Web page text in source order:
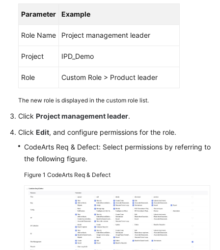
Reference
FAQs
Videos
More
Reference
Glossary
Shared
Responsibilities
Level
Agreement
Parameter Example
Role Name Project management leader
Project IPD_Demo
Role Custom Role > Product leader
The new role is displayed in the custom role list.
Click Project management leader.
Click Edit, and configure permissions for the role.
CodeArts Req & Defect: Select permissions by referring to
the following figure.
Figure 1 CodeArts Req & Defect